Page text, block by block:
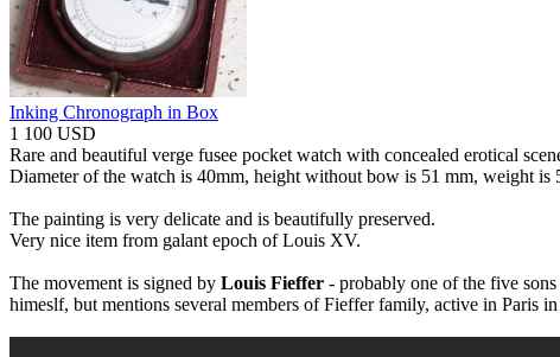
Inking Chronograph in Box
1 100 USD
Rare and beautiful verge fusee pocket watch with concealed erotical
Diameter of the watch is 40mm, height without bow is 51 mm, weight is
The painting is very delicate and is beautifully preserved.
Very nice item from galant epoch of Louis XV.
The movement is signed by Louis Fieffer - probably one of the five
himeslf, but mentions several members of Fieffer family, active in Paris